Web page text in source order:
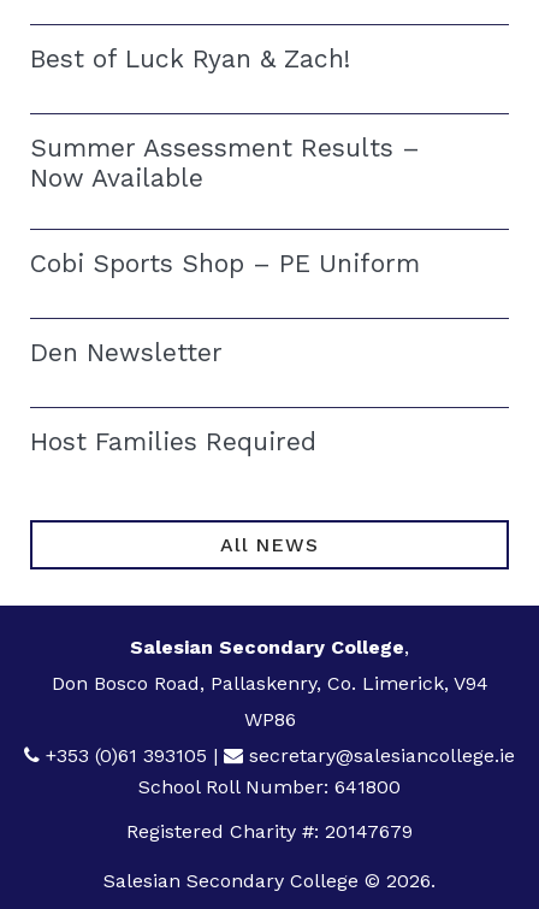
Best of Luck Ryan & Zach!
Summer Assessment Results –
Now Available
Cobi Sports Shop – PE Uniform
Den Newsletter
Host Families Required
All NEWS
Salesian Secondary College,
Don Bosco Road, Pallaskenry, Co. Limerick, V94
WP86
+353 (0)61 393105 |
secretary@salesiancollege.ie
School Roll Number: 641800
Registered Charity #: 20147679
Salesian Secondary College © 2026.